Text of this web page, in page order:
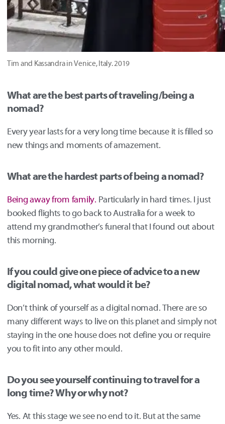
Tim and Kassandra in Venice, Italy. 2019
What are the best parts of traveling/being a
nomad?
Every year lasts for a very long time because it is filled so
new things and moments of amazement.
What are the hardest parts of being a nomad?
Being away from family. Particularly in hard times. I just
booked flights to go back to Australia for a week to
attend my grandmother’s funeral that I found out about
this morning.
If you could give one piece of advice to a new
digital nomad, what would it be?
Don’t think of yourself as a digital nomad. There are so
many different ways to live on this planet and simply not
staying in the one house does not define you or require
you to fit into any other mould.
Do you see yourself continuing to travel for a
long time? Why or why not?
Yes. At this stage we see no end to it. But at the same